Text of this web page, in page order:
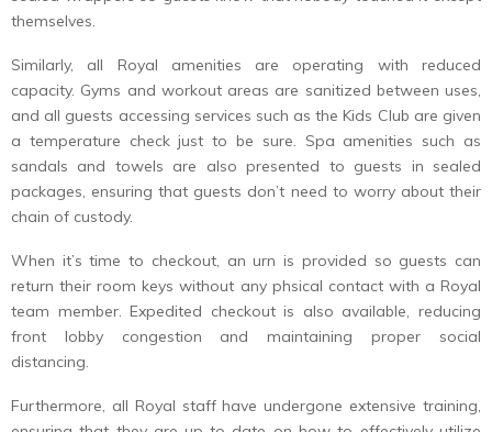
themselves.
Similarly, all Royal amenities are operating with reduced
capacity. Gyms and workout areas are sanitized between uses,
and all guests accessing services such as the Kids Club are given
a temperature check just to be sure. Spa amenities such as
sandals and towels are also presented to guests in sealed
packages, ensuring that guests don’t need to worry about their
chain of custody.
When it’s time to checkout, an urn is provided so guests can
return their room keys without any phsical contact with a Royal
team member. Expedited checkout is also available, reducing
front lobby congestion and maintaining proper social
distancing.
Furthermore, all Royal staff have undergone extensive training,